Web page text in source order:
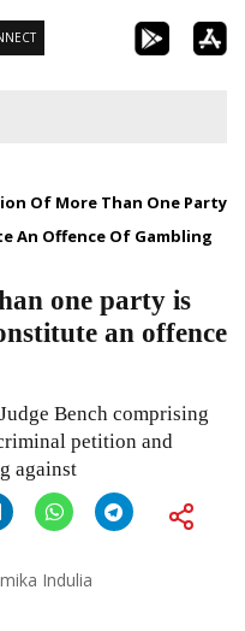
Of More Than One Party
An Offence Of Gambling
one party is
an offence
Bench comprising
petition and
against
Indulia